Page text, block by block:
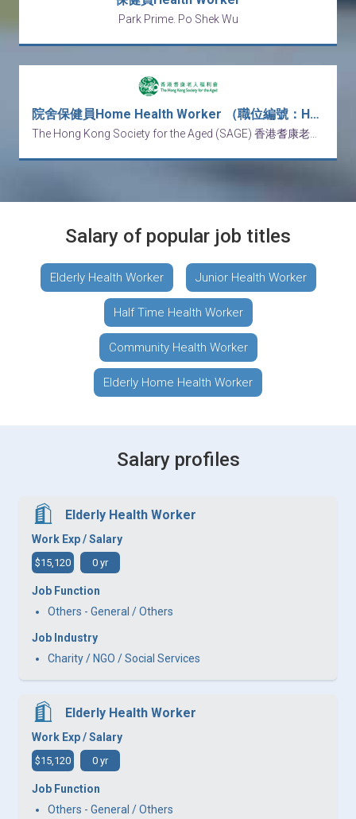
Park Prime. Po Shek Wu
院舍保健員Home Health Worker （職位編號：HW - 260810)
Salary of popular job titles
Elderly Health Worker Junior Health Worker
Half Time Health Worker
Community Health Worker
Elderly Home Health Worker
Salary profiles
Elderly Health Worker
Work Exp / Salary
$15,120 0 yr
Job Function
Others - General / Others
Job Industry
Charity / NGO / Social Services
Elderly Health Worker
Work Exp / Salary
$15,120 0 yr
Job Function
Others - General / Others